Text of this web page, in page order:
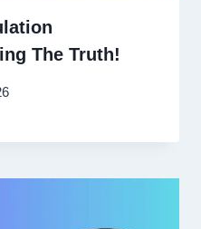
The Truth!